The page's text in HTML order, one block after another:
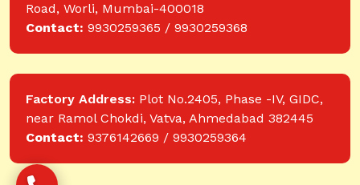
Road, Worli, Mumbai-400018
Contact: 9930259365 / 9930259368
Factory Address: Plot No.2405, Phase -IV, GIDC,
near Ramol Chokdi, Vatva, Ahmedabad 382445
Contact: 9376142669 / 9930259364